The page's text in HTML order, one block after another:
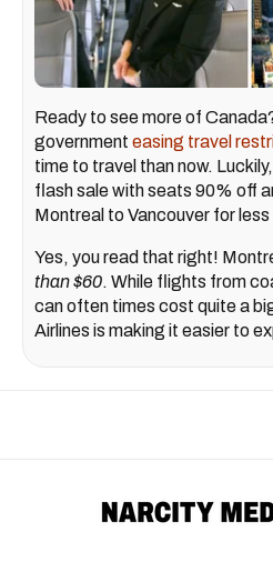
Ready to see more of
government easing travel
time to travel than now.
flash sale with seats 90% off
Montreal to Vancouver for less
Yes, you read that right!
than $60. While flights from
can often times cost quite a
Airlines is making it easier to